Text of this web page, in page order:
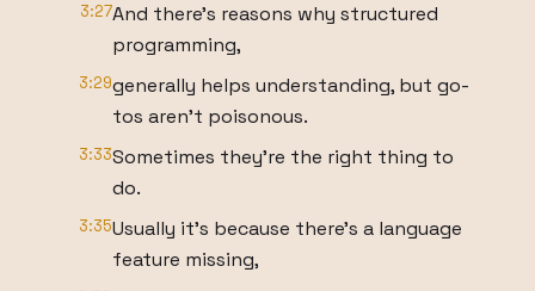
3:27And there's reasons why structured
programming,
3:29generally helps understanding, but go-
tos aren't poisonous.
3:33Sometimes they're the right thing to
do.
3:35Usually it's because there's a language
feature missing,